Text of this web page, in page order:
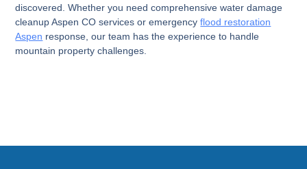
discovered. Whether you need comprehensive water damage
cleanup Aspen CO services or emergencyflood restoration
Aspen response, our team has the experience to handle
mountain property challenges.